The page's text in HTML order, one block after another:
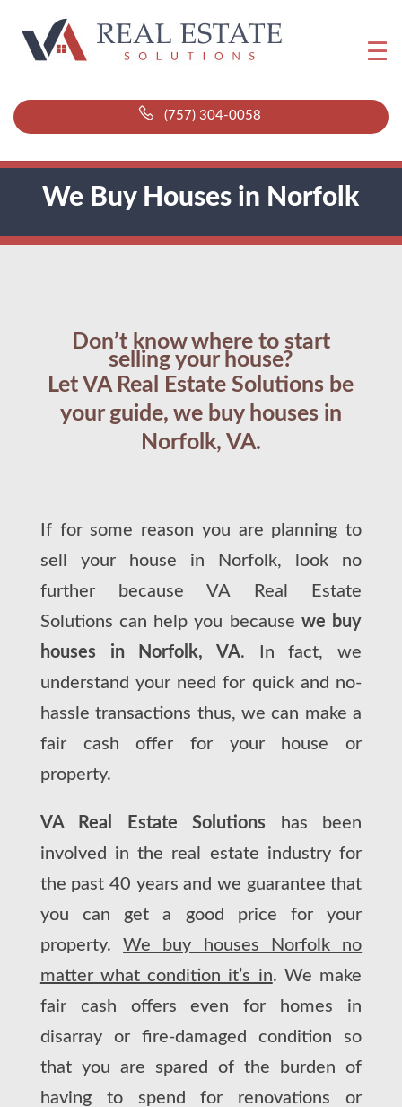
(757) 304-0058
We Buy Houses in Norfolk
Don’t know where to start
selling your house?
Let VA Real Estate Solutions be
your guide, we buy houses in
Norfolk, VA.
If for some reason you are planning to
sell your house in Norfolk, look no
further because VA Real Estate
Solutions can help you because we buy
houses in Norfolk, VA. In fact, we
understand your need for quick and no-
hassle transactions thus, we can make a
fair cash offer for your house or
property.
VA Real Estate Solutions has been
involved in the real estate industry for
the past 40 years and we guarantee that
you can get a good price for your
property.We buy houses Norfolk no
matter what condition it’s in. We make
fair cash offers even for homes in
disarray or fire-damaged condition so
that you are spared of the burden of
having to spend for renovations or